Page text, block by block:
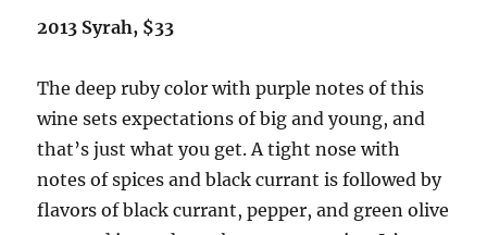
2013 Syrah, $33
The deep ruby color with purple notes of this
wine sets expectations of big and young, and
that’s just what you get. A tight nose with
notes of spices and black currant is followed by
flavors of black currant, pepper, and green olive